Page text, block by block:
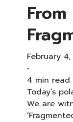
February
•
4 min read
Today’s
We are